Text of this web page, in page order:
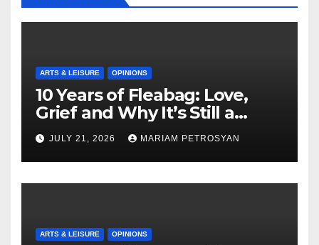
ARTS & LEISURE OPINIONS
10 Years of Fleabag: Love,
Grief and Why It’s Still a
Masterful Feminist Piece
JULY 21, 2026 MARIAM PETROSYAN
ARTS & LEISURE OPINIONS